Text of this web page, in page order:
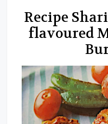
Recipe
flavoured